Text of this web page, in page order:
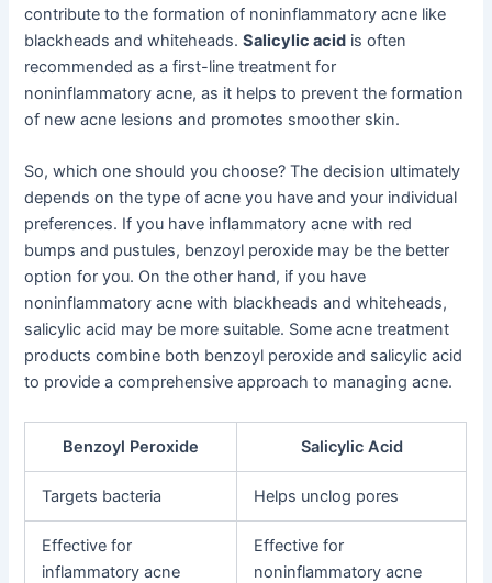
contribute to the formation of noninflammatory acne like
blackheads and whiteheads.Salicylic acid is often
recommended as a first-line treatment for
noninflammatory acne, as it helps to prevent the formation
of new acne lesions and promotes smoother skin.
So, which one should you choose? The decision ultimately
depends on the type of acne you have and your individual
preferences. If you have inflammatory acne with red
bumps and pustules, benzoyl peroxide may be the better
option for you. On the other hand, if you have
noninflammatory acne with blackheads and whiteheads,
salicylic acid may be more suitable. Some acne treatment
products combine both benzoyl peroxide and salicylic acid
to provide a comprehensive approach to managing acne.
Benzoyl Peroxide Salicylic Acid
Targets bacteria Helps unclog pores
Effective for
inflammatory acne
Effective for
noninflammatory acne